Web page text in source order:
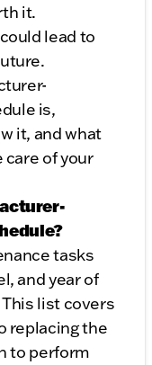
it.
lead to
is,
it, and what
care of your
tasks
and year of
list covers
replacing the
to perform